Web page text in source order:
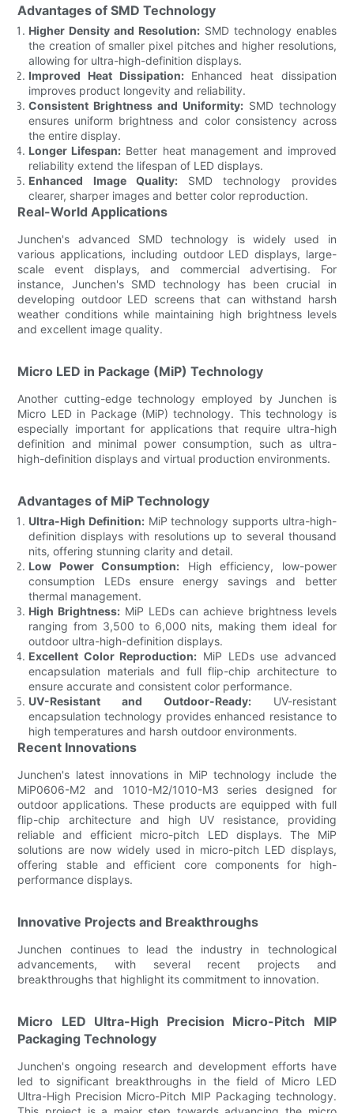
Advantages of SMD Technology
Higher Density and Resolution: SMD technology enables
the creation of smaller pixel pitches and higher resolutions,
allowing for ultra-high-definition displays.
Improved Heat Dissipation:Enhanced heat dissipation
improves product longevity and reliability.
Consistent Brightness and Uniformity:SMD technology
ensures uniform brightness and color consistency across
the entire display.
Longer Lifespan: Better heat management and improved
reliability extend the lifespan of LED displays.
Enhanced Image Quality:SMD technology provides
clearer, sharper images and better color reproduction.
Real-World Applications
Junchen's advanced SMD technology is widely used in
various applications, including outdoor LED displays, large-
scale event displays, and commercial advertising. For
instance, Junchen's SMD technology has been crucial in
developing outdoor LED screens that can withstand harsh
weather conditions while maintaining high brightness levels
and excellent image quality.
Micro LED in Package (MiP) Technology
Another cutting-edge technology employed by Junchen is
Micro LED in Package (MiP) technology. This technology is
especially important for applications that require ultra-high
definition and minimal power consumption, such as ultra-
high-definition displays and virtual production environments.
Advantages of MiP Technology
Ultra-High Definition: MiP technology supports ultra-high-
definition displays with resolutions up to several thousand
nits, offering stunning clarity and detail.
Low Power Consumption: High efficiency, low-power
consumption LEDs ensure energy savings and better
thermal management.
High Brightness: MiP LEDs can achieve brightness levels
ranging from 3,500 to 6,000 nits, making them ideal for
outdoor ultra-high-definition displays.
Excellent Color Reproduction: MiP LEDs use advanced
encapsulation materials and full flip-chip architecture to
ensure accurate and consistent color performance.
UV-Resistant and Outdoor-Ready:UV-resistant
encapsulation technology provides enhanced resistance to
high temperatures and harsh outdoor environments.
Recent Innovations
Junchen's latest innovations in MiP technology include the
MiP0606-M2 and 1010-M2/1010-M3 series designed for
outdoor applications. These products are equipped with full
flip-chip architecture and high UV resistance, providing
reliable and efficient micro-pitch LED displays. The MiP
solutions are now widely used in micro-pitch LED displays,
offering stable and efficient core components for high-
performance displays.
Innovative Projects and Breakthroughs
Junchen continues to lead the industry in technological
advancements, with several recent projects and
breakthroughs that highlight its commitment to innovation.
Micro LED Ultra-High Precision Micro-Pitch MIP
Packaging Technology
Junchen's ongoing research and development efforts have
led to significant breakthroughs in the field of Micro LED
Ultra-High Precision Micro-Pitch MIP Packaging technology.